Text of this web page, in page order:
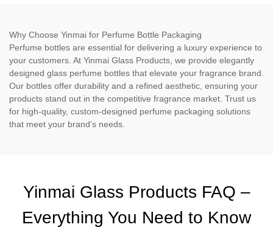
Why Choose Yinmai for Perfume Bottle Packaging
Perfume bottles are essential for delivering a luxury experience to
your customers. At Yinmai Glass Products, we provide elegantly
designed glass perfume bottles that elevate your fragrance brand.
Our bottles offer durability and a refined aesthetic, ensuring your
products stand out in the competitive fragrance market. Trust us
for high-quality, custom-designed perfume packaging solutions
that meet your brand's needs.
Yinmai Glass Products FAQ –
Everything You Need to Know